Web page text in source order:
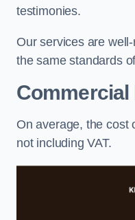
testimonies.
Our services are
the same standards
Commercial
On average, the cost
not including VAT.